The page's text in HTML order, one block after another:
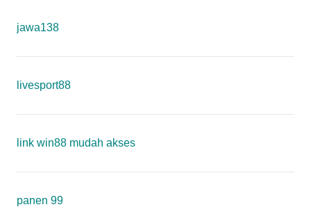
jawa138
livesport88
link win88 mudah akses
panen 99